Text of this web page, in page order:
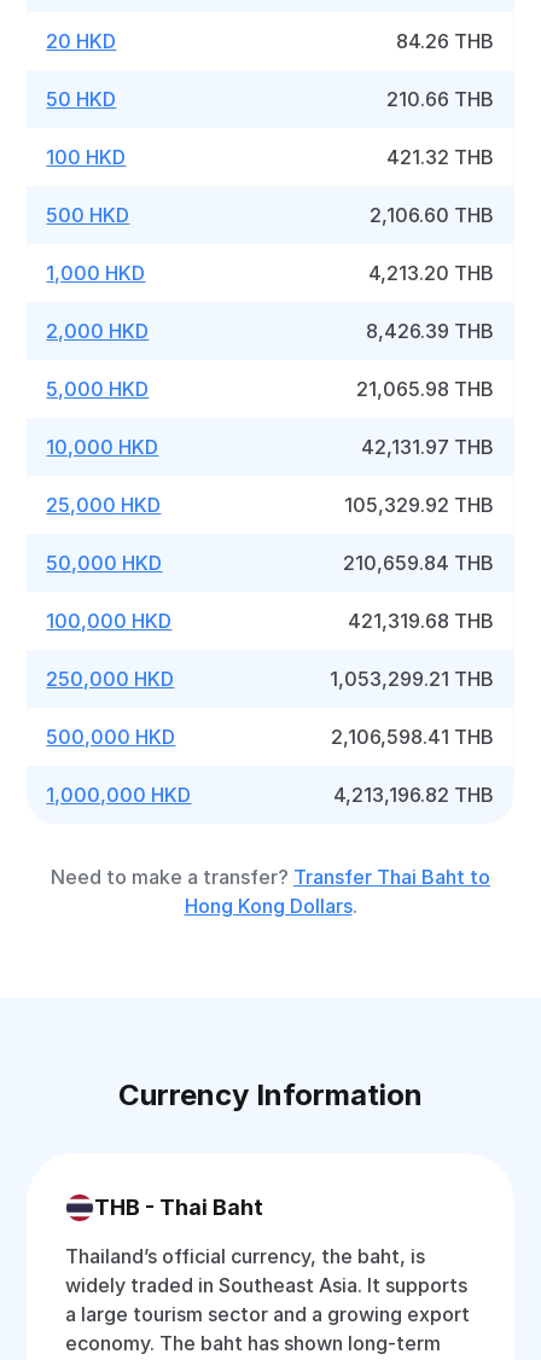
20 HKD 84.26 THB
50 HKD 210.66 THB
100 HKD 421.32 THB
500 HKD 2,106.60 THB
1,000 HKD 4,213.20 THB
2,000 HKD 8,426.39 THB
5,000 HKD 21,065.98 THB
10,000 HKD 42,131.97 THB
25,000 HKD 105,329.92 THB
50,000 HKD 210,659.84 THB
100,000 HKD 421,319.68 THB
250,000 HKD 1,053,299.21 THB
500,000 HKD 2,106,598.41 THB
1,000,000 HKD 4,213,196.82 THB
Need to make a transfer? Transfer Thai Baht to
Hong Kong Dollars.
Currency Information
THB - Thai Baht
Thailand’s official currency, the baht, is
widely traded in Southeast Asia. It supports
a large tourism sector and a growing export
economy. The baht has shown long-term